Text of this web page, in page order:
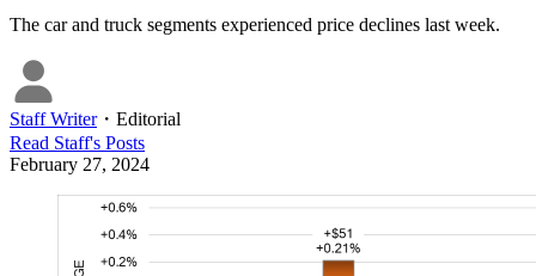
The car and truck segments experienced price declines last week.
Staff Writer・ Editorial
Read Staff's Posts
February 27, 2024